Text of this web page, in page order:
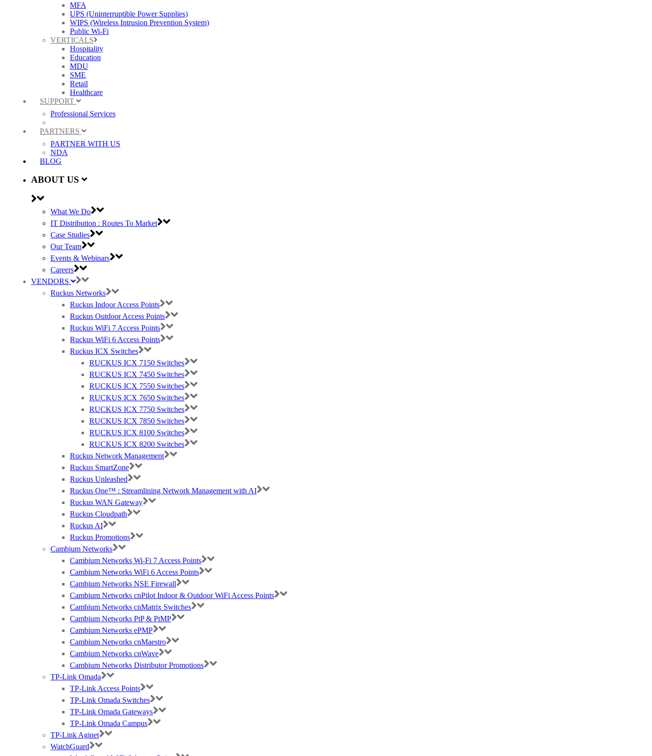
MFA
UPS (Uninterruptible Power Supplies)
WIPS (Wireless Intrusion Prevention System)
Public Wi-Fi
VERTICALS
Hospitality
Education
MDU
SME
Retail
Healthcare
SUPPORT
Professional Services
PARTNERS
PARTNER WITH US
NDA
BLOG
ABOUT US
What We Do
IT Distribution : Routes To Market
Case Studies
Our Team
Events & Webinars
Careers
VENDORS
Ruckus Networks
Ruckus Indoor Access Points
Ruckus Outdoor Access Points
Ruckus WiFi 7 Access Points
Ruckus WiFi 6 Access Points
Ruckus ICX Switches
RUCKUS ICX 7150 Switches
RUCKUS ICX 7450 Switches
RUCKUS ICX 7550 Switches
RUCKUS ICX 7650 Switches
RUCKUS ICX 7750 Switches
RUCKUS ICX 7850 Switches
RUCKUS ICX 8100 Switches
RUCKUS ICX 8200 Switches
Ruckus Network Management
Ruckus SmartZone
Ruckus Unleashed
Ruckus One™ : Streamlining Network Management with AI
Ruckus WAN Gateway
Ruckus Cloudpath
Ruckus AI
Ruckus Promotions
Cambium Networks
Cambium Networks Wi-Fi 7 Access Points
Cambium Networks WiFi 6 Access Points
Cambium Networks NSE Firewall
Cambium Networks cnPilot Indoor & Outdoor WiFi Access Points
Cambium Networks cnMatrix Switches
Cambium Networks PtP & PtMP
Cambium Networks ePMP
Cambium Networks cnMaestro
Cambium Networks cnWave
Cambium Networks Distributor Promotions
TP-Link Omada
TP-Link Access Points
TP-Link Omada Switches
TP-Link Omada Gateways
TP-Link Omada Campus
TP-Link Aginet
WatchGuard